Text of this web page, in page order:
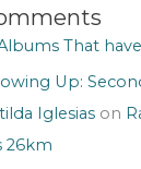
That
Up:
Iglesiason
26km